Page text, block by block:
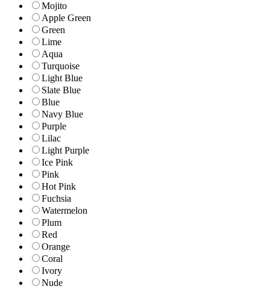
Mojito
Apple Green
Green
Lime
Aqua
Turquoise
Light Blue
Slate Blue
Blue
Navy Blue
Purple
Lilac
Light Purple
Ice Pink
Pink
Hot Pink
Fuchsia
Watermelon
Plum
Red
Orange
Coral
Ivory
Nude